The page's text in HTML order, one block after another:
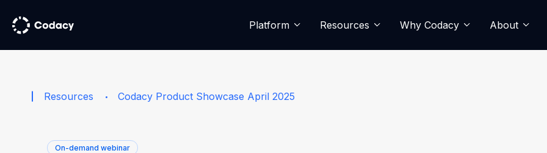
Platform Resources Why Codacy About
Resources Codacy Product Showcase April 2025
On-demand webinar